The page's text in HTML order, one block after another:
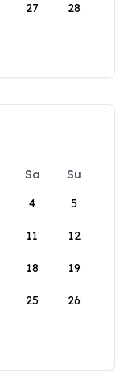
27 28
Sa
Su
4 5
11 12
18 19
25 26